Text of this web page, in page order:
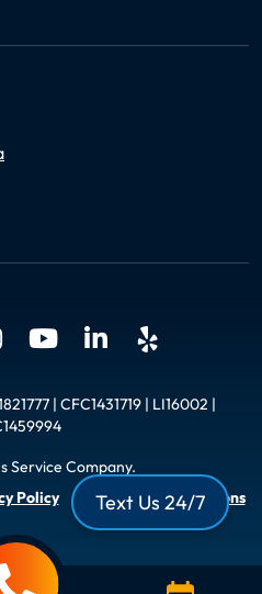
| CFC1431719 | LI16002 |
Service Company.
Policy | Terms and Conditions
Text Us 24/7